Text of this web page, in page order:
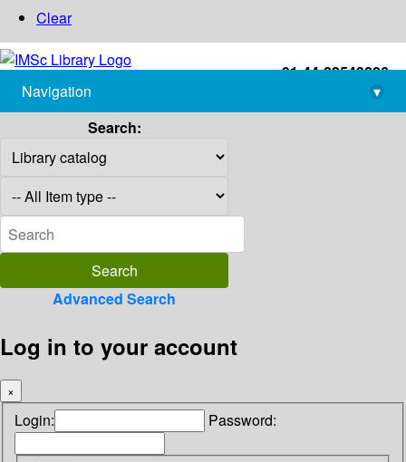
Clear
+91-44-22543226
library@imsc.res.in
Navigation
▾
Search:
Advanced Search
Log in to your account
×
Login: Password: